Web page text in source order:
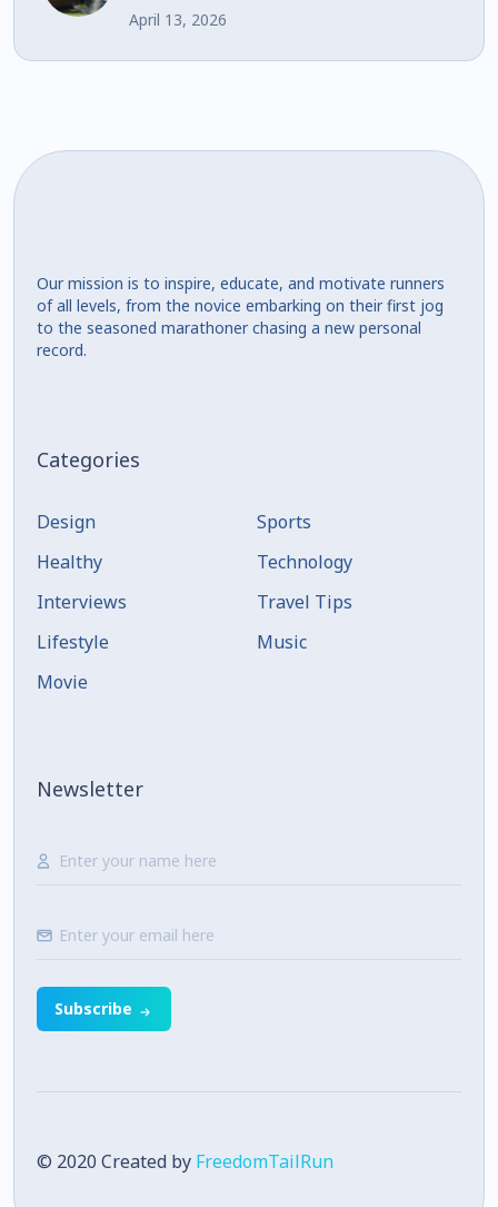
April 13, 2026
Our mission is to inspire, educate, and motivate runners
of all levels, from the novice embarking on their first jog
to the seasoned marathoner chasing a new personal
record.
Categories
Design
Healthy
Interviews
Lifestyle
Movie
Sports
Technology
Travel Tips
Music
Newsletter
Subscribe
© 2020 Created by FreedomTailRun